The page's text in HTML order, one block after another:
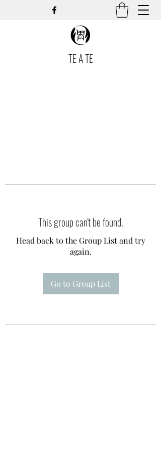
TE A TE
This group can't be found.
Head back to the Group List and try
again.
Go to Group List